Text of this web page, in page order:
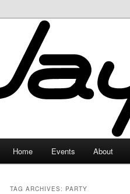
JayceLand
Home Events About
TAG ARCHIVES: PARTY